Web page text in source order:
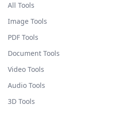
All Tools
Image Tools
PDF Tools
Document Tools
Video Tools
Audio Tools
3D Tools